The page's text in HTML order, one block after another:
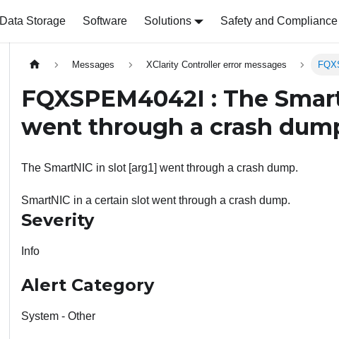
Data Storage Software Solutions Safety and Compliance
Messages XClarity Controller error messages
FQXSPEM4042I : The
went through a crash
The SmartNIC in slot [arg1] went through a crash dump.
SmartNIC in a certain slot went through a crash dump.
Severity
Info
Alert Category
System - Other